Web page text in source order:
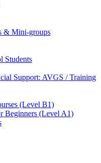
& Mini-groups
Students
Support: AVGS / Training
(Level B1)
Beginners (Level A1)